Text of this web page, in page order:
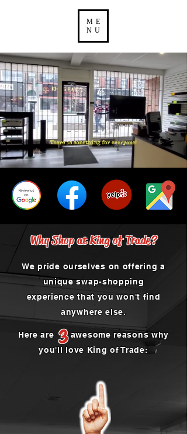
ME
NU
Why Shop at King of Trade?
We pride ourselves on offering a
unique swap-shopping
experience that you won't find
anywhere else.
Here are awesome reasons why
you'll love King of Trade:
3